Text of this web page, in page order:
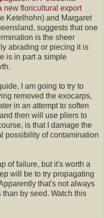
new floricultural export
Ketelhohn) and Margaret
suggests that one
is the sheer
abrading or piecing it is
is in part a simple
I am going to try to
removed the exocarps,
in an attempt to soften
then will use pliers to
is that I damage the
possibility of contamination
of failure, but it's worth a
will be to try propagating
that's not always
by seed. Watch this